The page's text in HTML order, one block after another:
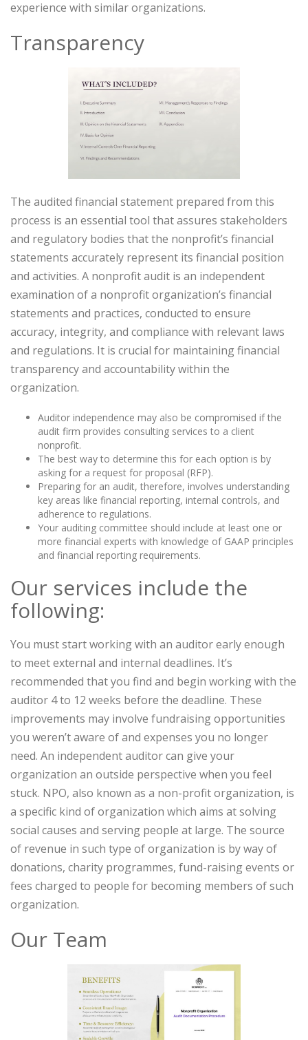
experience with similar organizations.
Transparency
The audited financial statement prepared from this
process is an essential tool that assures stakeholders
and regulatory bodies that the nonprofit’s financial
statements accurately represent its financial position
and activities. A nonprofit audit is an independent
examination of a nonprofit organization’s financial
statements and practices, conducted to ensure
accuracy, integrity, and compliance with relevant laws
and regulations. It is crucial for maintaining financial
transparency and accountability within the
organization.
Auditor independence may also be compromised if the
audit firm provides consulting services to a client
nonprofit.
The best way to determine this for each option is by
asking for a request for proposal (RFP).
Preparing for an audit, therefore, involves understanding
key areas like financial reporting, internal controls, and
adherence to regulations.
Your auditing committee should include at least one or
more financial experts with knowledge of GAAP principles
and financial reporting requirements.
Our services include the
following:
You must start working with an auditor early enough
to meet external and internal deadlines. It’s
recommended that you find and begin working with the
auditor 4 to 12 weeks before the deadline. These
improvements may involve fundraising opportunities
you weren’t aware of and expenses you no longer
need. An independent auditor can give your
organization an outside perspective when you feel
stuck. NPO, also known as a non-profit organization, is
a specific kind of organization which aims at solving
social causes and serving people at large. The source
of revenue in such type of organization is by way of
donations, charity programmes, fund-raising events or
fees charged to people for becoming members of such
organization.
Our Team